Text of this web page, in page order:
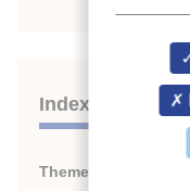
Indexing
Themes: